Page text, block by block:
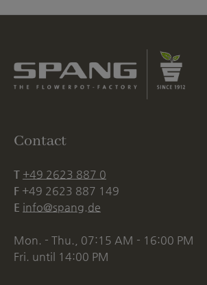
Contact
T +49 2623 887 0
F +49 2623 887 149
E info@spang.de
Mon. - Thu., 07:15 AM - 16:00 PM
Fri. until 14:00 PM